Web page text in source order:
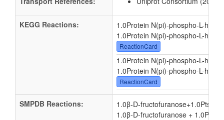
KEGG Reactions:
1.0Protein N(pi)-phospho-L-
1.0Protein N(pi)-phospho-L-
ReactionCard
1.0Protein N(pi)-phospho-L-
1.0Protein N(pi)-phospho-L-
ReactionCard
SMPDB Reactions: 1.0β-D-fructofuranose+1.0PtsI -
1.0β-D-fructofuranose + 1.0PtsI